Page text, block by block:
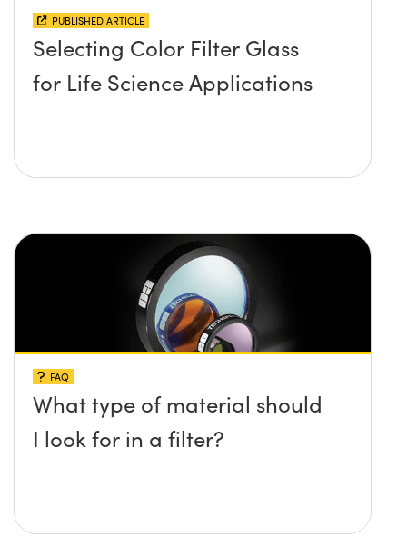
PUBLISHED ARTICLE
Selecting Color Filter Glass
for Life Science Applications
FAQ
What type of material should
I look for in a filter?